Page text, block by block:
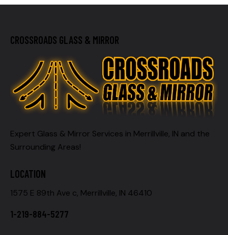
CROSSROADS GLASS & MIRROR
Expert Glass & Mirror Services in Merrillville, IN and the
Surrounding Areas!
LOCATION
1575 E 89th Ave c, Merrillville, IN 46410
1-219-884-5277